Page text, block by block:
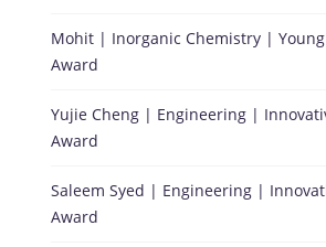
Mohit | Inorganic Chemistry |
Award
Yujie Cheng | Engineering |
Award
Saleem Syed | Engineering |
Award